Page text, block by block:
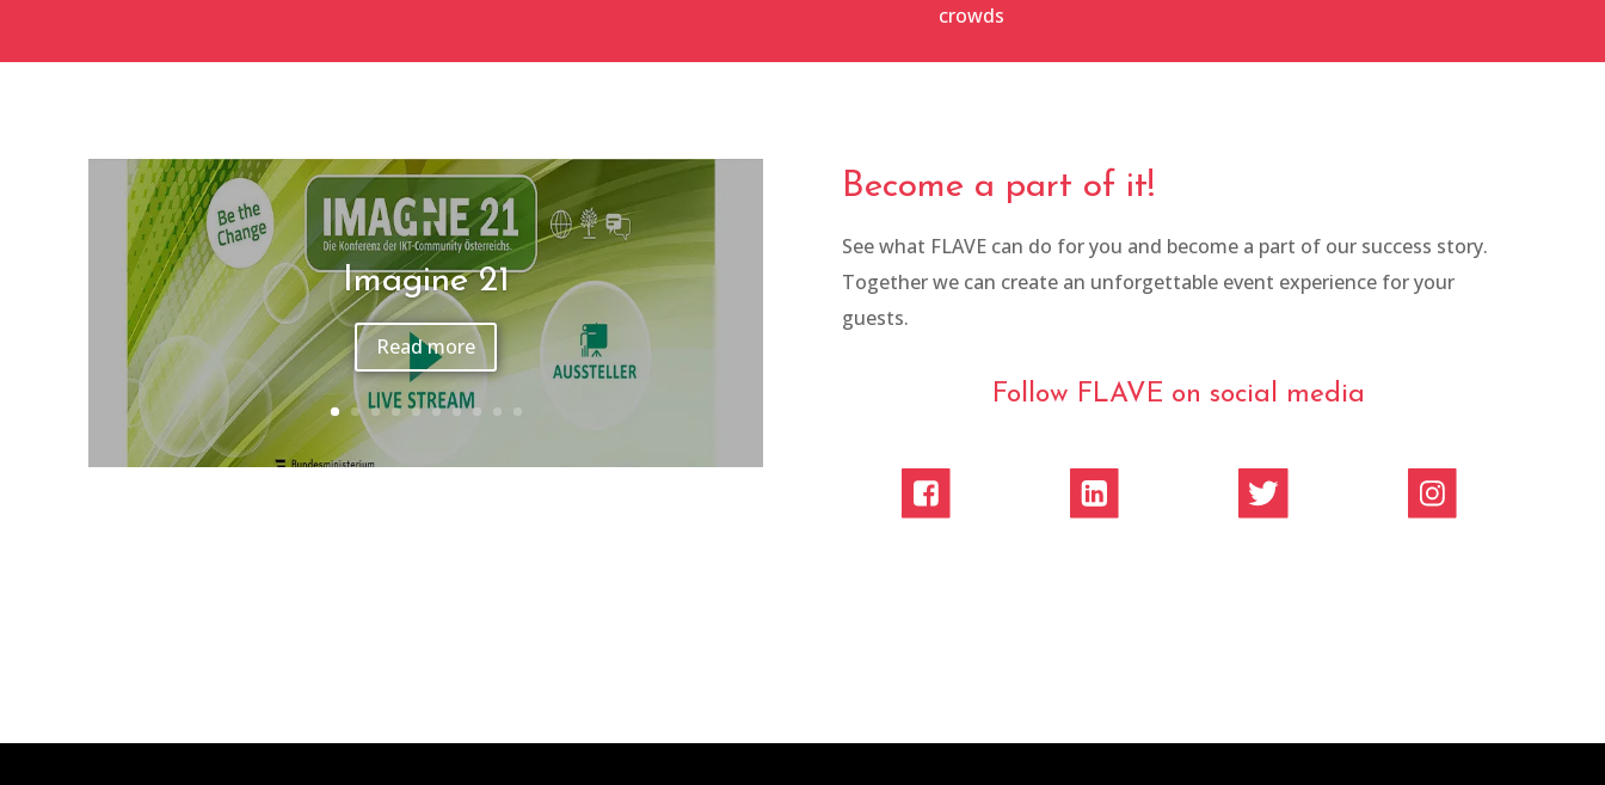
crowds
Belvedere Klassik Open Air
Read more
Become a part of it!
See what FLAVE can do for you and become a part of our success story.
Together we can create an unforgettable event experience for your
guests.
Follow FLAVE on social media